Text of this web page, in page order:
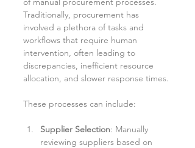
Traditionally, procurement has
involved a plethora of tasks and
workflows that require human
intervention, often leading to
discrepancies, inefficient resource
allocation, and slower response times.
These processes can include:
Supplier Selection: Manually
reviewing suppliers based on